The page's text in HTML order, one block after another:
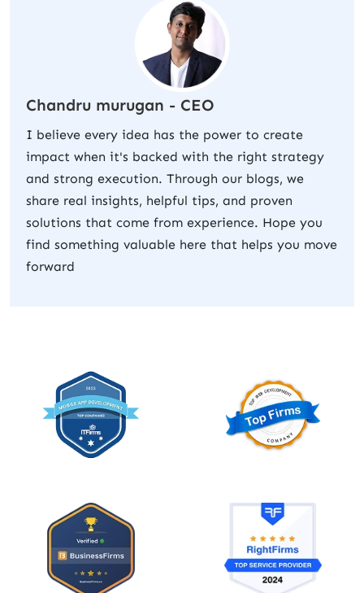
Chandru murugan - CEO
I believe every idea has the power to create
impact when it's backed with the right strategy
and strong execution. Through our blogs, we
share real insights, helpful tips, and proven
solutions that come from experience. Hope you
find something valuable here that helps you move
forward